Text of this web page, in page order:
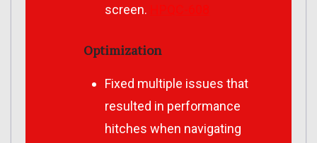
screen.
Optimization
Fixed multiple issues that
resulted in performance
hitches when navigating